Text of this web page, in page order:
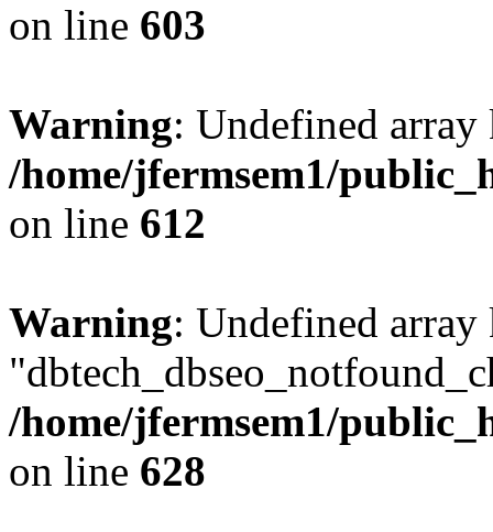
on line 603
Warning: Undefined
/home/jfermsem1/
on line 612
Warning: Undefined array
/home/jfermsem1/
on line 628